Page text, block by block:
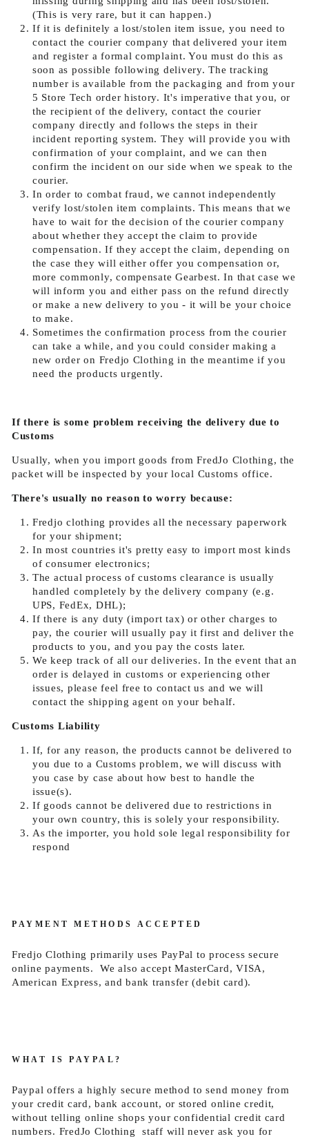
(This is very rare, but it can happen.)
If it is definitely a lost/stolen item issue, you need to
contact the courier company that delivered your item
and register a formal complaint. You must do this as
soon as possible following delivery. The tracking
number is available from the packaging and from your
5 Store Tech order history. It's imperative that you, or
the recipient of the delivery, contact the courier
company directly and follows the steps in their
incident reporting system. They will provide you with
confirmation of your complaint, and we can then
confirm the incident on our side when we speak to the
courier.
In order to combat fraud, we cannot independently
verify lost/stolen item complaints. This means that we
have to wait for the decision of the courier company
about whether they accept the claim to provide
compensation. If they accept the claim, depending on
the case they will either offer you compensation or,
more commonly, compensate Gearbest. In that case we
will inform you and either pass on the refund directly
or make a new delivery to you - it will be your choice
to make.
Sometimes the confirmation process from the courier
can take a while, and you could consider making a
new order on Fredjo Clothing in the meantime if you
need the products urgently.
If there is some problem receiving the delivery due to
Customs
Usually, when you import goods from FredJo Clothing, the
packet will be inspected by your local Customs office.
There's usually no reason to worry because:
Fredjo clothing provides all the necessary paperwork
for your shipment;
In most countries it's pretty easy to import most kinds
of consumer electronics;
The actual process of customs clearance is usually
handled completely by the delivery company (e.g.
UPS, FedEx, DHL);
If there is any duty (import tax) or other charges to
pay, the courier will usually pay it first and deliver the
products to you, and you pay the costs later.
We keep track of all our deliveries. In the event that an
order is delayed in customs or experiencing other
issues, please feel free to contact us and we will
contact the shipping agent on your behalf.
Customs Liability
If, for any reason, the products cannot be delivered to
you due to a Customs problem, we will discuss with
you case by case about how best to handle the
issue(s).
If goods cannot be delivered due to restrictions in
your own country, this is solely your responsibility.
As the importer, you hold sole legal responsibility for
respond
PAYMENT METHODS ACCEPTED
Fredjo Clothing primarily uses PayPal to process secure
online payments. We also accept MasterCard, VISA,
American Express, and bank transfer (debit card).
WHAT IS PAYPAL?
Paypal offers a highly secure method to send money from
your credit card, bank account, or stored online credit,
without telling online shops your confidential credit card
numbers. FredJo Clothing staff will never ask you for